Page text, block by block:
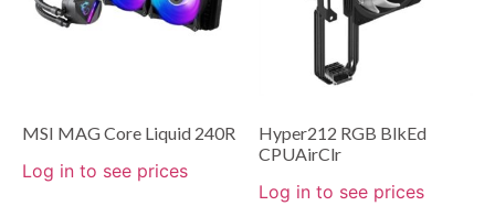
MSI MAG Core Liquid 240R
Log in to see prices
Hyper212 RGB BlkEd
CPUAirClr
Log in to see prices